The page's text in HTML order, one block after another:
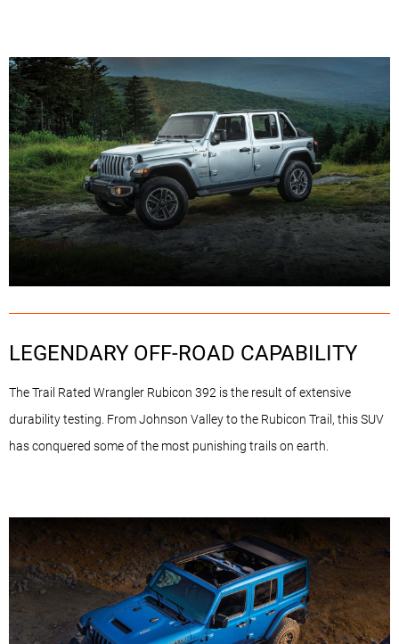
LEGENDARY OFF-ROAD CAPABILITY
The Trail Rated Wrangler Rubicon 392 is the result of extensive
durability testing. From Johnson Valley to the Rubicon Trail, this SUV
has conquered some of the most punishing trails on earth.